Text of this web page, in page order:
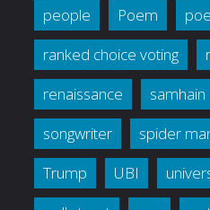
people
Poem
ranked choice voting
renaissance
samhain
songwriter
spider
Trump
UBI